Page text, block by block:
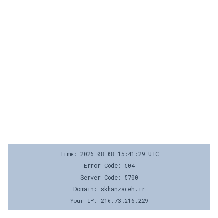
Time: 2026-08-08 15:41:29 UTC
Error Code: 504
Server Code: 5700
Domain: skhanzadeh.ir
Your IP: 216.73.216.229